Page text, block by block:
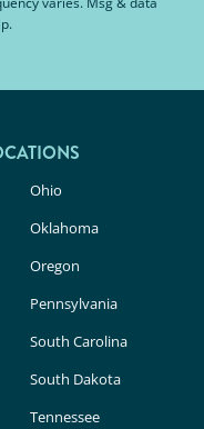
Ohio
Oklahoma
Oregon
Pennsylvania
South Carolina
South Dakota
Tennessee